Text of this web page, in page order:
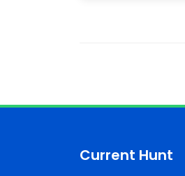
Current Hunt